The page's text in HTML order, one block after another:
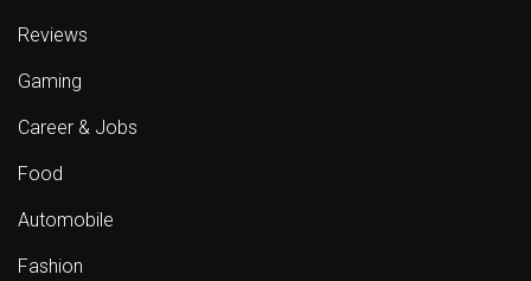
Reviews
Gaming
Career & Jobs
Food
Automobile
Fashion